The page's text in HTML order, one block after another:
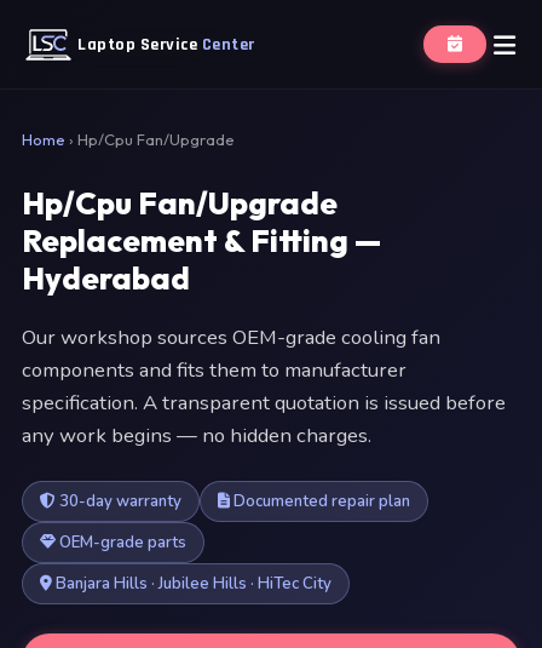
Laptop Service Center
Home › Hp/Cpu Fan/Upgrade
Hp/Cpu Fan/Upgrade
Replacement & Fitting —
Hyderabad
Our workshop sources OEM-grade cooling fan
components and fits them to manufacturer
specification. A transparent quotation is issued before
any work begins — no hidden charges.
30-day warranty
Documented repair plan
OEM-grade parts
Banjara Hills · Jubilee Hills · HiTec City